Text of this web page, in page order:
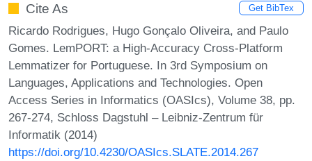
Cite As Get BibTex
Ricardo Rodrigues, Hugo Gonçalo Oliveira, and Paulo
Gomes. LemPORT: a High-Accuracy Cross-Platform
Lemmatizer for Portuguese. In 3rd Symposium on
Languages, Applications and Technologies. Open
Access Series in Informatics (OASIcs), Volume 38, pp.
267-274, Schloss Dagstuhl – Leibniz-Zentrum für
Informatik (2014)
https://doi.org/10.4230/OASIcs.SLATE.2014.267